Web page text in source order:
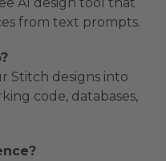
from text prompts.
Stitch designs into
code, databases,